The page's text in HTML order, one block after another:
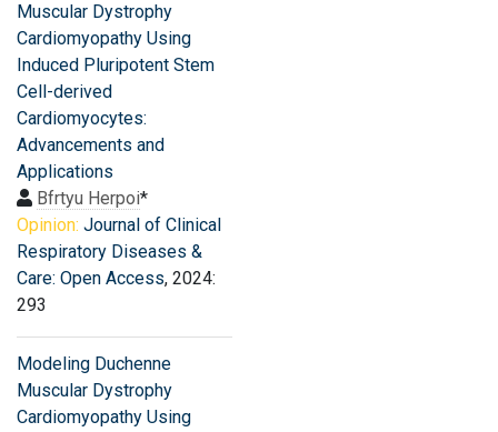
Muscular Dystrophy
Cardiomyopathy Using
Induced Pluripotent Stem
Cell-derived
Cardiomyocytes:
Advancements and
Applications
Bfrtyu Herpoi*
Opinion: Journal of Clinical
Respiratory Diseases &
Care: Open Access, 2024:
293
Modeling Duchenne
Muscular Dystrophy
Cardiomyopathy Using